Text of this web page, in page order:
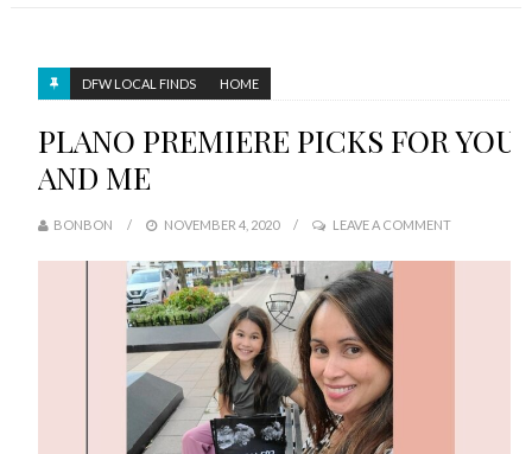
DFW LOCAL FINDS HOME
PLANO PREMIERE PICKS FOR YOU
AND ME
BONBON NOVEMBER 4, 2020 LEAVE A COMMENT